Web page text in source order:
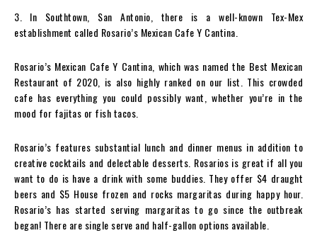
3. In Southtown, San Antonio, there is a well-known Tex-Mex
establishment called Rosario’s Mexican Cafe Y Cantina.
Rosario’s Mexican Cafe Y Cantina, which was named the Best Mexican
Restaurant of 2020, is also highly ranked on our list. This crowded
cafe has everything you could possibly want, whether you’re in the
mood for fajitas or fish tacos.
Rosario’s features substantial lunch and dinner menus in addition to
creative cocktails and delectable desserts. Rosarios is great if all you
want to do is have a drink with some buddies. They offer $4 draught
beers and $5 House frozen and rocks margaritas during happy hour.
Rosario’s has started serving margaritas to go since the outbreak
began! There are single serve and half-gallon options available.